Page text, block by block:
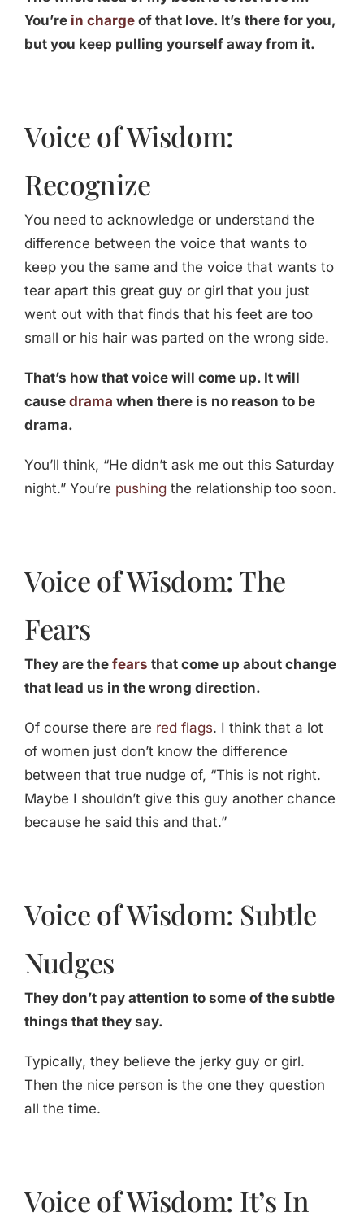
You’re in chargeof that love. It’s there for you,
but you keep pulling yourself away from it.
Voice of Wisdom:
Recognize
You need to acknowledge or understand the
difference between the voice that wants to
keep you the same and the voice that wants to
tear apart this great guy or girl that you just
went out with that finds that his feet are too
small or his hair was parted on the wrong side.
That’s how that voice will come up. It will
cause drama when there is no reason to be
drama.
You’ll think, “He didn’t ask me out this Saturday
night.” You’re pushing the relationship too soon.
Voice of Wisdom: The
Fears
They are the fears that come up about change
that lead us in the wrong direction.
Of course there are red flags. I think that a lot
of women just don’t know the difference
between that true nudge of, “This is not right.
Maybe I shouldn’t give this guy another chance
because he said this and that.”
Voice of Wisdom: Subtle
Nudges
They don’t pay attention to some of the subtle
things that they say.
Typically, they believe the jerky guy or girl.
Then the nice person is the one they question
all the time.
Voice of Wisdom: It’s In